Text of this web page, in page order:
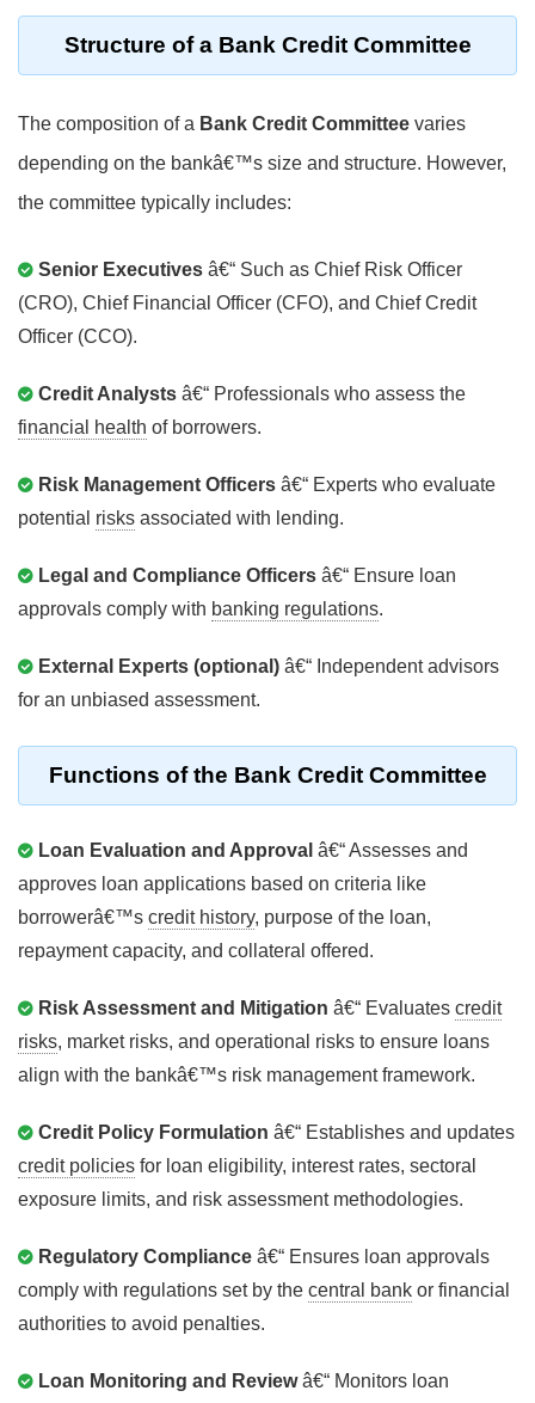
Structure of a Bank Credit Committee
The composition of a Bank Credit Committee varies
depending on the bankâ€™s size and structure. However,
the committee typically includes:
Senior Executives â€“ Such as Chief Risk Officer
(CRO), Chief Financial Officer (CFO), and Chief Credit
Officer (CCO).
Credit Analysts â€“ Professionals who assess the
financial health of borrowers.
Risk Management Officers â€“ Experts who evaluate
potential risks associated with lending.
Legal and Compliance Officers â€“ Ensure loan
approvals comply with banking regulations.
External Experts (optional) â€“ Independent advisors
for an unbiased assessment.
Functions of the Bank Credit Committee
Loan Evaluation and Approval â€“ Assesses and
approves loan applications based on criteria like
borrowerâ€™s credit history, purpose of the loan,
repayment capacity, and collateral offered.
Risk Assessment and Mitigation â€“ Evaluates credit
risks, market risks, and operational risks to ensure loans
align with the bankâ€™s risk management framework.
Credit Policy Formulation â€“ Establishes and updates
credit policies for loan eligibility, interest rates, sectoral
exposure limits, and risk assessment methodologies.
Regulatory Compliance â€“ Ensures loan approvals
comply with regulations set by the central bank or financial
authorities to avoid penalties.
Loan Monitoring and Reviewâ€“ Monitors loan